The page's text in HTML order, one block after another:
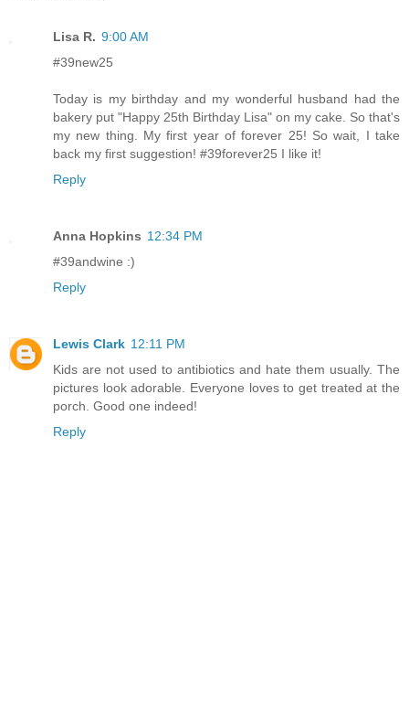
Lisa R. 9:00 AM
#39new25
Today is my birthday and my wonderful husband had the
bakery put "Happy 25th Birthday Lisa" on my cake. So that's
my new thing. My first year of forever 25! So wait, I take
back my first suggestion! #39forever25 I like it!
Reply
Anna Hopkins 12:34 PM
#39andwine :)
Reply
Lewis Clark 12:11 PM
Kids are not used to antibiotics and hate them usually. The
pictures look adorable. Everyone loves to get treated at the
porch. Good one indeed!
Reply